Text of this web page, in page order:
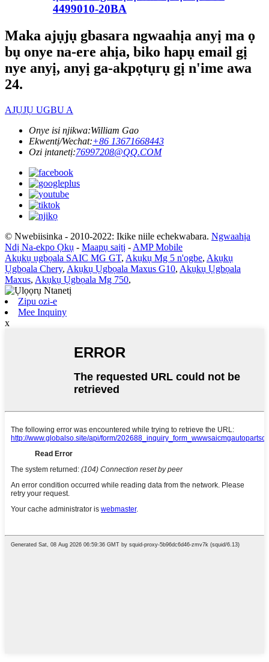
4499010-20BA
Maka ajụjụ gbasara ngwaahịa anyị ma ọ
bụ onye na-ere ahịa, biko hapụ email gị
nye anyị, anyị ga-akpọtụrụ gị n'ime awa
24.
AJỤJỤ UGBU A
Onye isi njikwa:William Gao
Ekwentị/Wechat:+86 13671668443
Ozi ịntanetị:76997208@QQ.COM
© Nwebiisinka - 2010-2022: Ikike niile echekwabara. Ngwaahịa
Ndị Na-ekpo Ọkụ - Maapụ saịtị - AMP Mobile
Akụkụ ụgbọala SAIC MG GT, Akụkụ Mg 5 n'ogbe, Akụkụ
Ụgbọala Chery, Akụkụ Ụgbọala Maxus G10, Akụkụ Ụgbọala
Maxus, Akụkụ Ụgbọala Mg 750,
Zipu ozi-e
Mee Inquiny
x